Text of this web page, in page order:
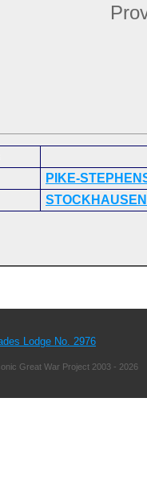
PIKE-
STOCKHAUSEN
Lodge No. 2976
Great War Project 2003 - 2026